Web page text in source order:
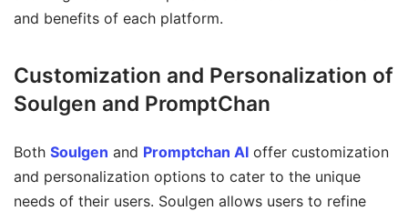
and benefits of each platform.
Customization and Personalization of
Soulgen and PromptChan
Both Soulgen and Promptchan AI offer customization
and personalization options to cater to the unique
needs of their users. Soulgen allows users to refine